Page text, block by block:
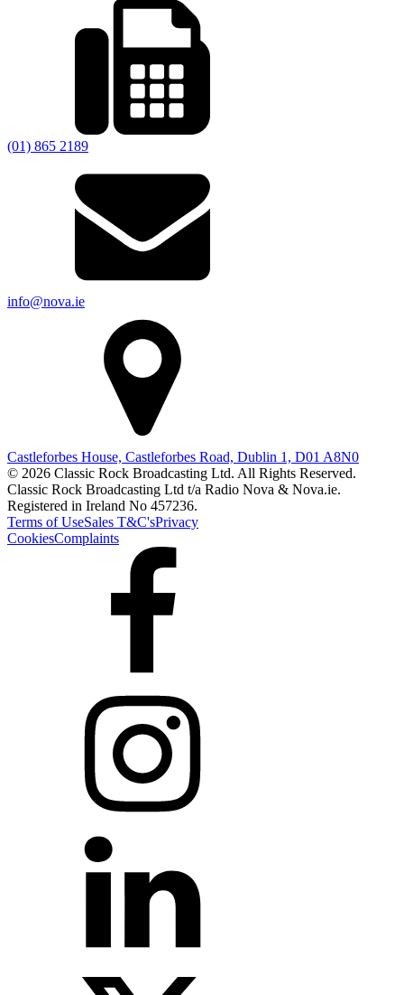
(01) 865 2189
info@nova.ie
Castleforbes House, Castleforbes Road, Dublin 1, D01 A8N0
© 2026 Classic Rock Broadcasting Ltd. All Rights Reserved.
Classic Rock Broadcasting Ltd t/a Radio Nova & Nova.ie.
Registered in Ireland No 457236.
Terms of UseSales T&C'sPrivacy
CookiesComplaints